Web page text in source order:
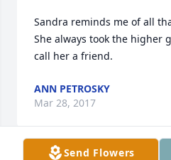
Sandra reminds me of all
She always took the higher
call her a friend.
ANN PETROSKY
Mar 28, 2017
Send Flowers